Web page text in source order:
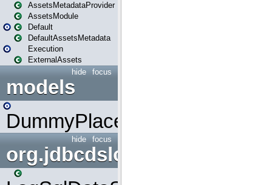
AssetsMetadataProvider
AssetsModule
Default
DefaultAssetsMetadata
Execution
ExternalAssets
focus
hide
models
DummyPlaceHolder
focus
hide
org.jdbcdslog